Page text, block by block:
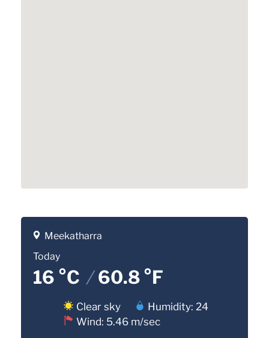
Meekatharra
Today
16 °C /60.8 °F
Clear sky
Humidity: 24
Wind: 5.46 m/sec